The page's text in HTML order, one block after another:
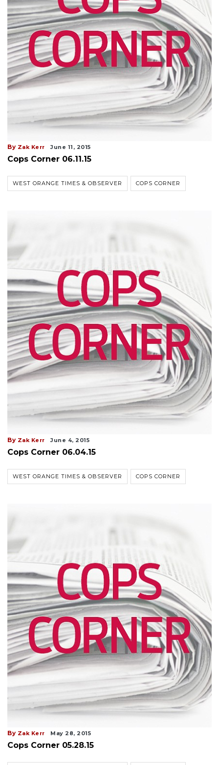
By Zak Kerr June 11, 2015
Cops Corner 06.11.15
WEST ORANGE TIMES & OBSERVER COPS CORNER
By Zak Kerr June 4, 2015
Cops Corner 06.04.15
WEST ORANGE TIMES & OBSERVER COPS CORNER
By Zak Kerr May 28, 2015
Cops Corner 05.28.15